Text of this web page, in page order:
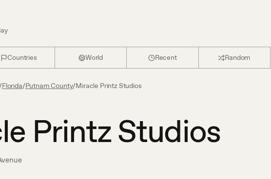
Countries World Recent Random
/Florida/Putnam County/Miracle Printz Studios
Printz Studios